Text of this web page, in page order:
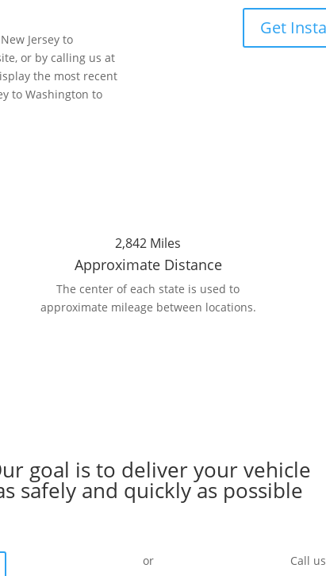
Jersey to
or by calling us at
the most recent
to Washington to
Get
2,842 Miles
Approximate Distance
The center of each state is used to
approximate mileage between locations.
goal is to deliver your vehicle
safely and quickly as possible
or Call